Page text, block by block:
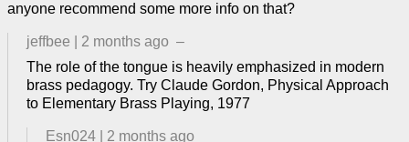
anyone recommend some more info on that?
jeffbee 2 months ago –
The role of the tongue is heavily emphasized in modern
brass pedagogy. Try Claude Gordon, Physical Approach
to Elementary Brass Playing, 1977
Esn024 2 months ago